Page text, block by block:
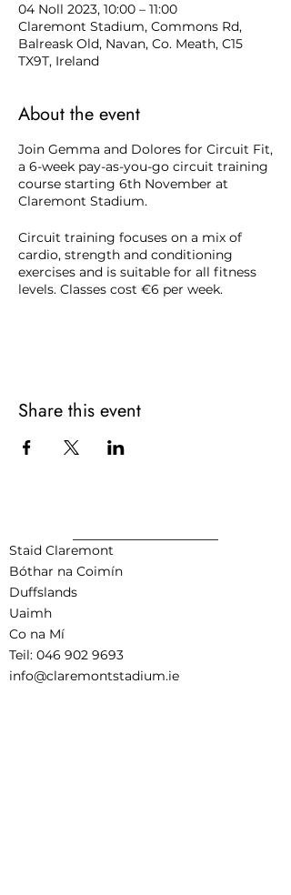
04 Noll 2023, 10:00 – 11:00
Claremont Stadium, Commons Rd,
Balreask Old, Navan, Co. Meath, C15
TX9T, Ireland
About the event
Join Gemma and Dolores for Circuit Fit,
a 6-week pay-as-you-go circuit training
course starting 6th November at
Claremont Stadium.
Circuit training focuses on a mix of
cardio, strength and conditioning
exercises and is suitable for all fitness
levels. Classes cost €6 per week.
Share this event
Staid Claremont
Bóthar na Coimín
Duffslands
Uaimh
Co na Mí
Teil: 046 902 9693
info@claremontstadium.ie